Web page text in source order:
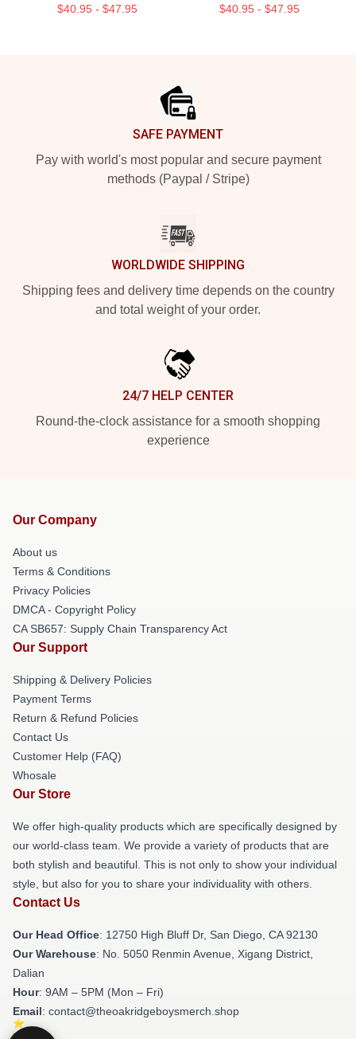
$40.95 - $47.95 $40.95 - $47.95
SAFE PAYMENT
Pay with world's most popular and secure payment
methods (Paypal / Stripe)
WORLDWIDE SHIPPING
Shipping fees and delivery time depends on the country
and total weight of your order.
24/7 HELP CENTER
Round-the-clock assistance for a smooth shopping
experience
Our Company
About us
Terms & Conditions
Privacy Policies
DMCA - Copyright Policy
CA SB657: Supply Chain Transparency Act
Our Support
Shipping & Delivery Policies
Payment Terms
Return & Refund Policies
Contact Us
Customer Help (FAQ)
Whosale
Our Store
We offer high-quality products which are specifically designed by
our world-class team. We provide a variety of products that are
both stylish and beautiful. This is not only to show your individual
style, but also for you to share your individuality with others.
Contact Us
Our Head Office: 12750 High Bluff Dr, San Diego, CA 92130
Our Warehouse: No. 5050 Renmin Avenue, Xigang District,
Dalian
Hour: 9AM – 5PM (Mon – Fri)
Email: contact@theoakridgeboysmerch.shop